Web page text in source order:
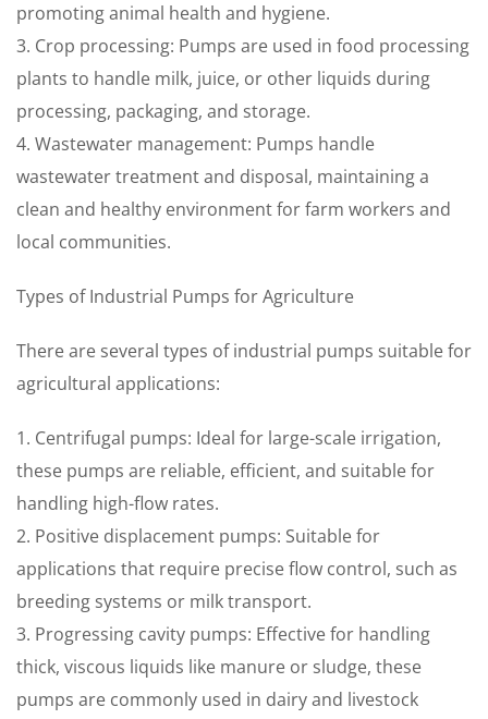
promoting animal health and hygiene.
3. Crop processing: Pumps are used in food processing
plants to handle milk, juice, or other liquids during
processing, packaging, and storage.
4. Wastewater management: Pumps handle
wastewater treatment and disposal, maintaining a
clean and healthy environment for farm workers and
local communities.
Types of Industrial Pumps for Agriculture
There are several types of industrial pumps suitable for
agricultural applications:
1. Centrifugal pumps: Ideal for large-scale irrigation,
these pumps are reliable, efficient, and suitable for
handling high-flow rates.
2. Positive displacement pumps: Suitable for
applications that require precise flow control, such as
breeding systems or milk transport.
3. Progressing cavity pumps: Effective for handling
thick, viscous liquids like manure or sludge, these
pumps are commonly used in dairy and livestock